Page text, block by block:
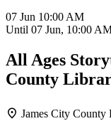
07 Jun 10:00 AM
Until 07 Jun, 10:00
All Ages
County
James City County